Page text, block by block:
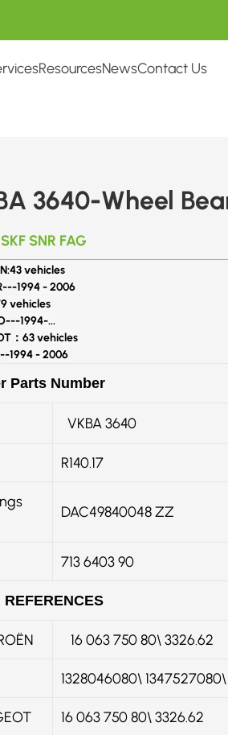
ResourcesNewsContact Us
3640-Wheel
SNR FAG
43 vehicles
1994 - 2006
vehicles
1994-...
： 63 vehicles
1994 - 2006
Parts Number
VKBA 3640
R140.17
DAC49840048 ZZ
713 6403 90
REFERENCES
16 063 750 80\ 3326.62
1328046080\
16 063 750 80\ 3326.62